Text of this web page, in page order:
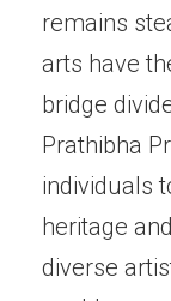
remains
arts have
bridge
Prathibha
individuals
heritage
diverse